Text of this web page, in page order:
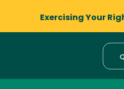
Exercising Your